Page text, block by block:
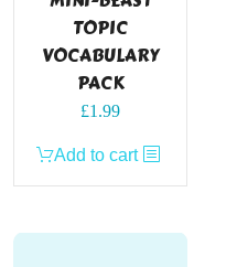
TOPIC
VOCABULARY
PACK
£1.99
Add to cart